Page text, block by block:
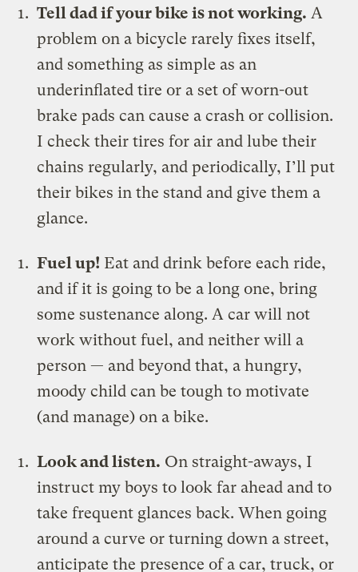
Tell dad if your bike is not working. A
problem on a bicycle rarely fixes itself,
and something as simple as an
underinflated tire or a set of worn-out
brake pads can cause a crash or collision.
I check their tires for air and lube their
chains regularly, and periodically, I’ll put
their bikes in the stand and give them a
glance.
Fuel up! Eat and drink before each ride,
and if it is going to be a long one, bring
some sustenance along. A car will not
work without fuel, and neither will a
person — and beyond that, a hungry,
moody child can be tough to motivate
(and manage) on a bike.
Look and listen. On straight-aways, I
instruct my boys to look far ahead and to
take frequent glances back. When going
around a curve or turning down a street,
anticipate the presence of a car, truck, or